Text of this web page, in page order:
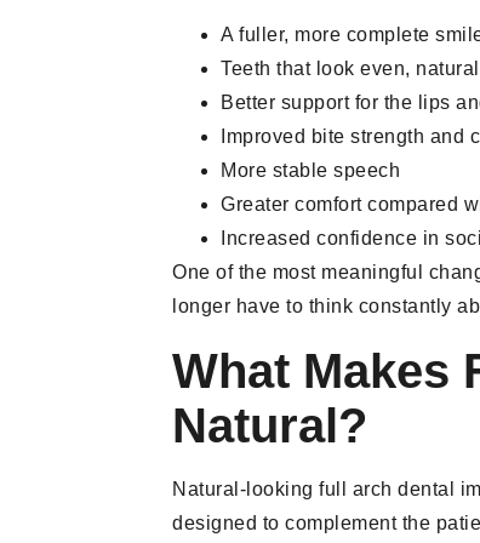
A fuller, more complete
Teeth that look even,
Better support for the lips
Improved bite strength and
More stable speech
Greater comfort compared
Increased confidence in
One of the most meaningful
longer have to think constantly
What Makes
Natural?
Natural-looking full arch dental
designed to complement the